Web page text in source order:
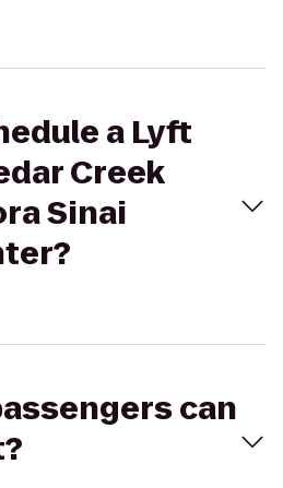
a Lyft
Creek
Sinai
can